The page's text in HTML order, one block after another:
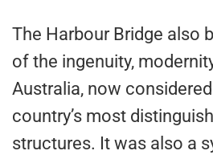
The Harbour Bridge also
of the ingenuity,
Australia, now
country’s most
structures. It was also a